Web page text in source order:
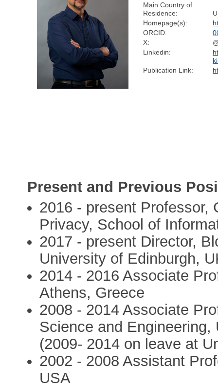
Main Country of
Residence:
Homepage(s):
ORCID:
X:
Linkedin:
Publication Link:
Present and Previous
2016 - present Professor,
Privacy, School of
2017 - present Director,
University of Edinburgh,
2014 - 2016 Associate
Athens, Greece
2008 - 2014 Associate
Science and
(2009- 2014 on leave at
2002 - 2008 Assistant
USA